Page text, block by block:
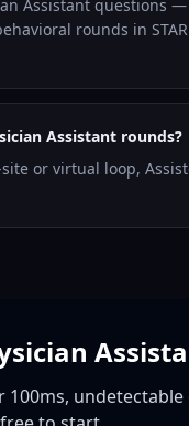
Assistant questions
rounds in
Assistant rounds?
or virtual loop,
100ms,